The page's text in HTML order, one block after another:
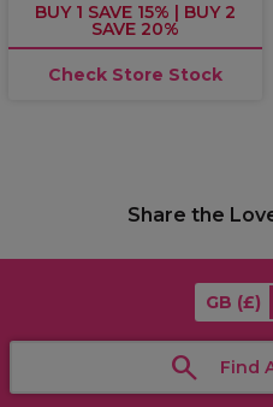
BUY 1 SAVE 15% | BUY 2
SAVE 20%
Check Store Stock
Share the
GB (£)
Find